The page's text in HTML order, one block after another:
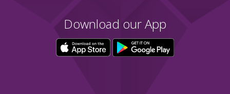
Download our App